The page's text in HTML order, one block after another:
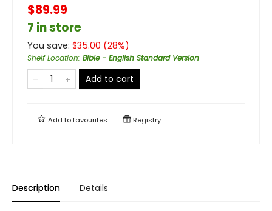
$89.99
7 in store
You save: $35.00 (28%)
Shelf Location: Bible - English Standard Version
Add to cart
Add tofavourites Registry
Description Details